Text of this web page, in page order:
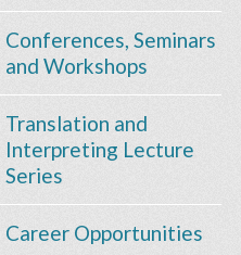
Conferences, Seminars
and Workshops
Translation and
Interpreting Lecture
Series
Career Opportunities